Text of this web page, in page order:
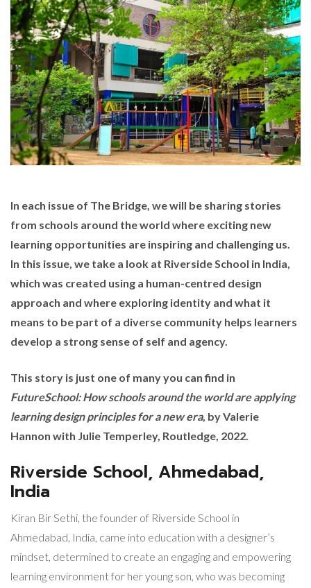
In each issue of The Bridge, we will be sharing stories
from schools around the world where exciting new
learning opportunities are inspiring and challenging us.
In this issue, we take a look at Riverside School in India,
which was created using a human-centred design
approach and where exploring identity and what it
means to be part of a diverse community helps learners
develop a strong sense of self and agency.
This story is just one of many you can find in
FutureSchool: How schools around the world are applying
learning design principles for a new era, by Valerie
Hannon with Julie Temperley, Routledge, 2022.
Riverside School, Ahmedabad,
India
Kiran Bir Sethi, the founder of Riverside School in
Ahmedabad, India, came into education with a designer’s
mindset, determined to create an engaging and empowering
learning environment for her young son, who was becoming